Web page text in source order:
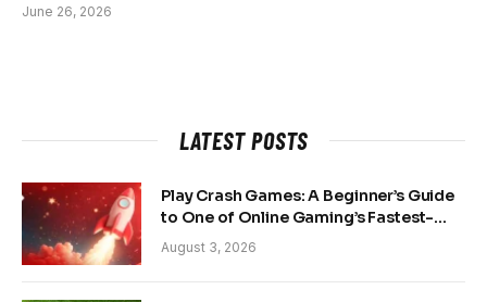
June 26, 2026
LATEST POSTS
Play Crash Games: A Beginner’s Guide
to One of Online Gaming’s Fastest-
Growing Trends
August 3, 2026